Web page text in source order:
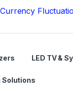
Fluctuation
LED TV &
Solutions